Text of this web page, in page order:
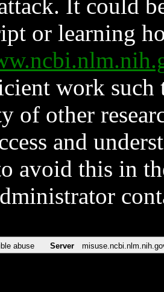
It could
or learning
work such
of other
and
avoid this in
abuse Server